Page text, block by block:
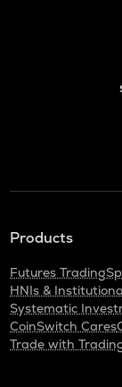
Products
Futures Trading
HNIs &
Systematic
CoinSwitch Cares
Trade with